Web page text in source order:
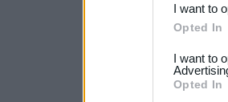
Please
not
I want to
Opted In
I want to
Opted In